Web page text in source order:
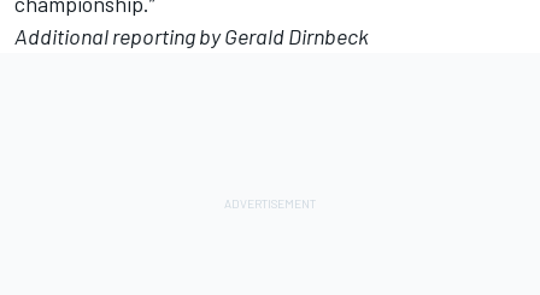
Additional reporting by Gerald Dirnbeck